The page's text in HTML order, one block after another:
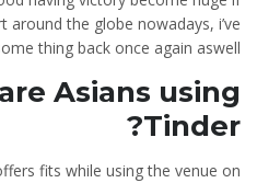
around the globe nowadays, i’ve
thing back once again aswell.
Asians using
Tinder?
fits while using the venue on